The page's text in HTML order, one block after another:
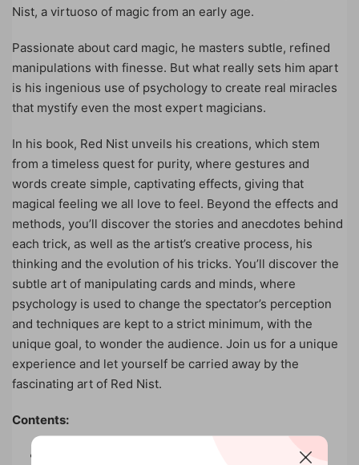
Nist, a virtuoso of magic from an early age.
Passionate about card magic, he masters subtle, refined
manipulations with finesse. But what really sets him apart
is his ingenious use of psychology to create real miracles
that mystify even the most expert magicians.
In his book, Red Nist unveils his creations, which stem
from a timeless quest for purity, where gestures and
words create simple, captivating effects, giving that
magical feeling we all love to feel. Beyond the effects and
methods, you’ll discover the stories and anecdotes behind
each trick, as well as the artist’s creative process, his
thinking and the evolution of his tricks. You’ll discover the
subtle art of manipulating cards and minds, where
psychology is used to change the spectator’s perception
and techniques are kept to a strict minimum, with the
unique goal, to wonder the audience. Join us for a unique
experience and let yourself be carried away by the
fascinating art of Red Nist.
Contents:
Pure Ambition: The purest ambitious card effect